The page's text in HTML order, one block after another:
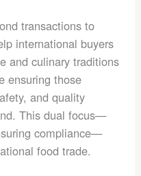
transactions to
international buyers
and culinary traditions
ensuring those
and quality
This dual focus—
compliance—
food trade.